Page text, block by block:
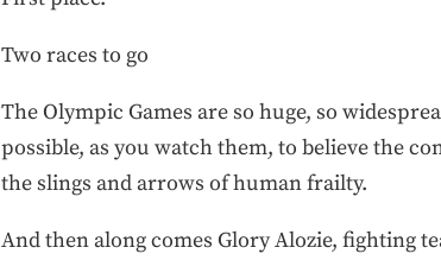
Two races to go
The Olympic Games are so huge, so
possible, as you watch them, to believe the
the slings and arrows of human frailty.
And then along comes Glory Alozie, fighting